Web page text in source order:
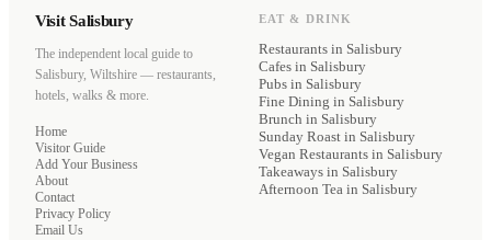
Visit Salisbury
The independent local guide to
Salisbury, Wiltshire — restaurants,
hotels, walks & more.
Home
Visitor Guide
Add Your Business
About
Contact
Privacy Policy
Email Us
EAT & DRINK
Restaurants in Salisbury
Cafes in Salisbury
Pubs in Salisbury
Fine Dining in Salisbury
Brunch in Salisbury
Sunday Roast in Salisbury
Vegan Restaurants in Salisbury
Takeaways in Salisbury
Afternoon Tea in Salisbury